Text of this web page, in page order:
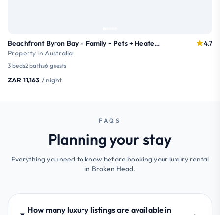
Beachfront Byron Bay – Family + Pets + Heated Pool
Property in Australia
4.7
3 beds2 baths6 guests
ZAR 11,163 / night
FAQS
Planning your stay
Everything you need to know before booking your luxury rental
in Broken Head.
How many luxury listings are available in